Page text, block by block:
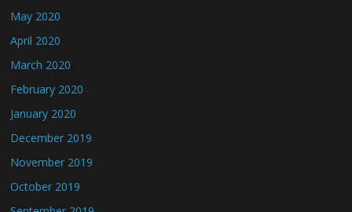
May 2020
April 2020
March 2020
February 2020
January 2020
December 2019
November 2019
October 2019